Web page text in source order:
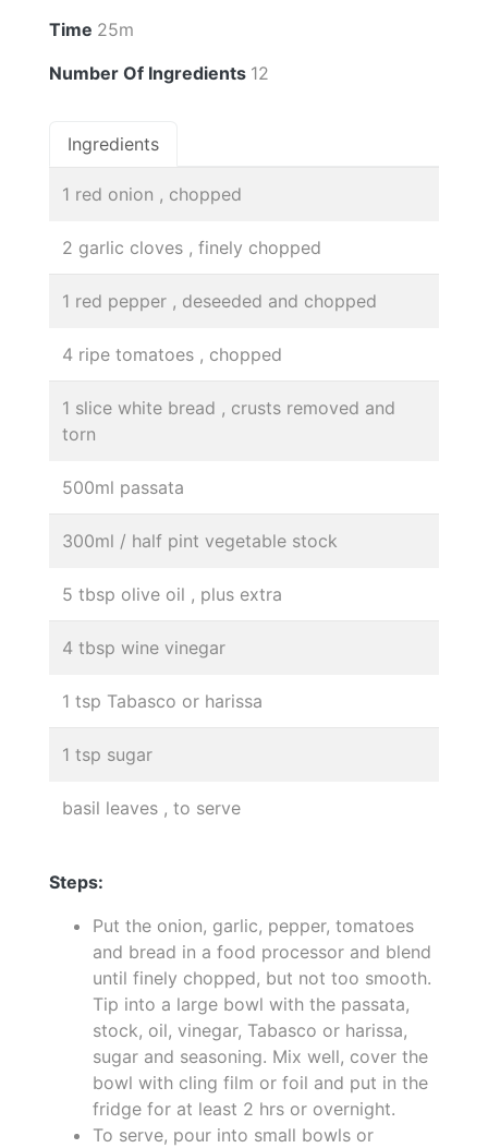
Time 25m
Number Of Ingredients 12
Ingredients
1 red onion , chopped
2 garlic cloves , finely chopped
1 red pepper , deseeded and chopped
4 ripe tomatoes , chopped
1 slice white bread , crusts removed and
torn
500ml passata
300ml / half pint vegetable stock
5 tbsp olive oil , plus extra
4 tbsp wine vinegar
1 tsp Tabasco or harissa
1 tsp sugar
basil leaves , to serve
Steps:
Put the onion, garlic, pepper, tomatoes
and bread in a food processor and blend
until finely chopped, but not too smooth.
Tip into a large bowl with the passata,
stock, oil, vinegar, Tabasco or harissa,
sugar and seasoning. Mix well, cover the
bowl with cling film or foil and put in the
fridge for at least 2 hrs or overnight.
To serve, pour into small bowls or